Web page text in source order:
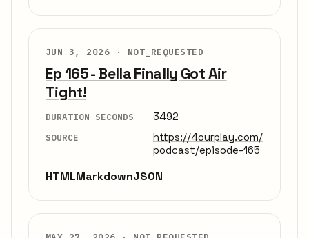
JUN 3, 2026 · NOT_REQUESTED
Ep 165 - Bella Finally Got Air
Tight!
DURATION SECONDS 3492
SOURCE
https://4ourplay.com/
podcast/episode-165
HTMLMarkdownJSON